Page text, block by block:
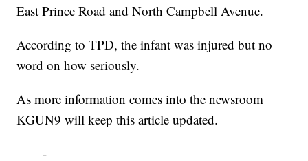
East Prince Road and North Campbell Avenue.
According to TPD, the infant was injured but no
word on how seriously.
As more information comes into the newsroom
KGUN9 will keep this article updated.
——-